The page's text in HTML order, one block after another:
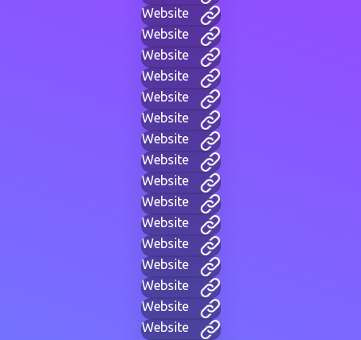
Website
Website
Website
Website
Website
Website
Website
Website
Website
Website
Website
Website
Website
Website
Website
Website